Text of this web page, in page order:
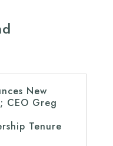
New
CEO Greg
Tenure